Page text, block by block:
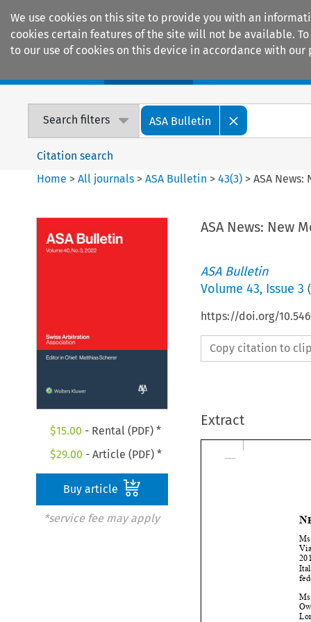
We use cookies on this site to provide you with an
cookies certain features of the site will not be available.
to our use of cookies on this device in accordance with our
Search filters ASA Bulletin
Citation search
Home >All journals >ASA Bulletin >43(3) >ASA News:
$15.00 - Rental (PDF) *
$29.00 - Article (PDF) *
Buy article
*service fee may apply
ASA News: New
ASA Bulletin
Volume 43, Issue 3 (
https://doi.org/
Copy citation to
Extract
